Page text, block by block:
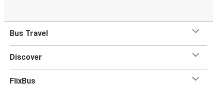
Bus Travel
Discover
FlixBus